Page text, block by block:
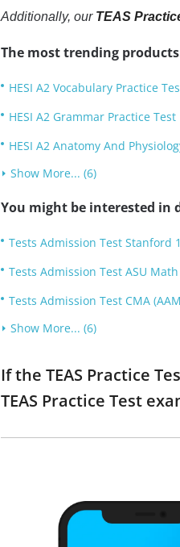
Additionally, our TEAS
The most trending
HESI A2 Vocabulary Practice
HESI A2 Grammar Practice Test
HESI A2 Anatomy And
Show More... (6)
You might be interested in
Tests Admission Test Stanford
Tests Admission Test ASU
Tests Admission Test CMA
Show More... (6)
If the TEAS Practice
TEAS Practice Test